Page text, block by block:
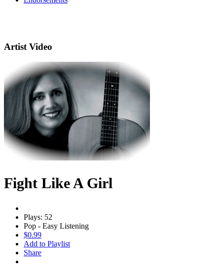
Artist Video
Fight Like A Girl
Plays: 52
Pop - Easy Listening
$0.99
Add to Playlist
Share